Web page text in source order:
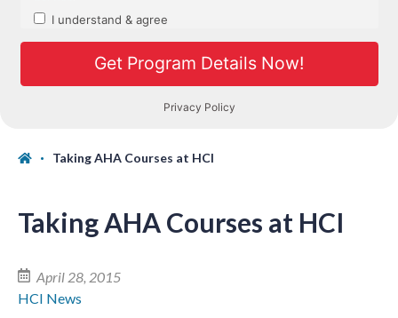
Taking AHA Courses at HCI
Taking AHA Courses at HCI
April 28, 2015
HCI News